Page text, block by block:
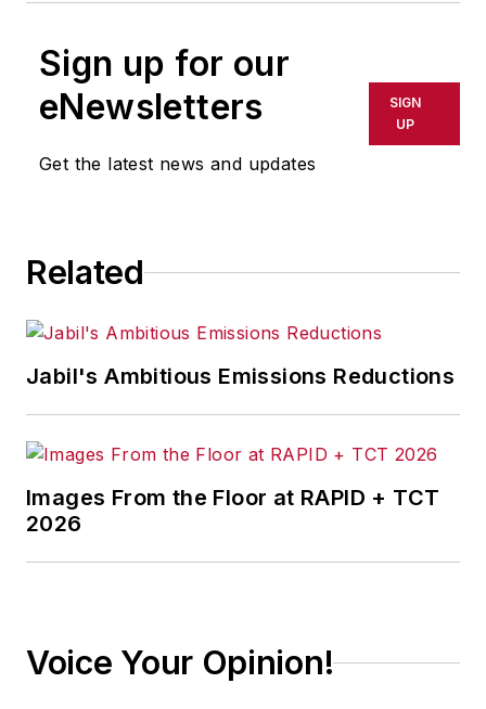
Sign up for our
eNewsletters
Get the latest news and updates
SIGN
UP
Related
Jabil's Ambitious Emissions Reductions
Images From the Floor at RAPID + TCT
2026
Voice Your Opinion!